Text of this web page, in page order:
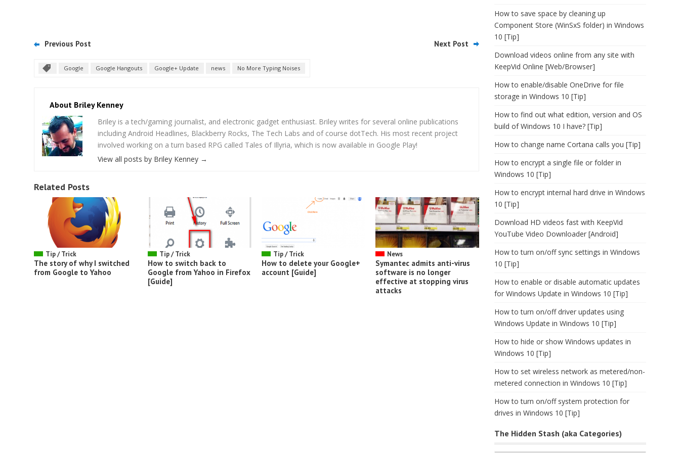
Previous Post Next Post
Google Google Hangouts Google+ Update news No More Typing Noises
About Briley Kenney
Briley is a tech/gaming journalist, and electronic gadget enthusiast. Briley writes for several online publications
including Android Headlines, Blackberry Rocks, The Tech Labs and of course dotTech. His most recent project
involved working on a turn based RPG called Tales of Illyria, which is now available in Google Play!
View all posts by Briley Kenney →
Related Posts
Tip / Trick
The story of why I switched
from Google to Yahoo
Tip / Trick
How to switch back to
Google from Yahoo in Firefox
[Guide]
Tip / Trick
How to delete your Google+
account [Guide]
News
Symantec admits anti-virus
software is no longer
effective at stopping virus
attacks
How to save space by cleaning up
Component Store (WinSxS folder) in Windows
10 [Tip]
Download videos online from any site with
KeepVid Online [Web/Browser]
How to enable/disable OneDrive for file
storage in Windows 10 [Tip]
How to find out what edition, version and OS
build of Windows 10 I have? [Tip]
How to change name Cortana calls you [Tip]
How to encrypt a single file or folder in
Windows 10 [Tip]
How to encrypt internal hard drive in Windows
10 [Tip]
Download HD videos fast with KeepVid
YouTube Video Downloader [Android]
How to turn on/off sync settings in Windows
10 [Tip]
How to enable or disable automatic updates
for Windows Update in Windows 10 [Tip]
How to turn on/off driver updates using
Windows Update in Windows 10 [Tip]
How to hide or show Windows updates in
Windows 10 [Tip]
How to set wireless network as metered/non-
metered connection in Windows 10 [Tip]
How to turn on/off system protection for
drives in Windows 10 [Tip]
The Hidden Stash (aka Categories)